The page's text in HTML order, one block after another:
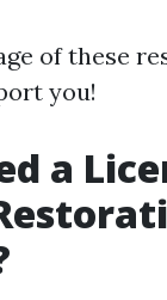
of these
you!
a